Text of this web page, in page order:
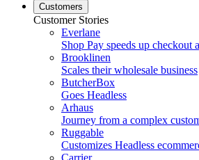
Customers
Customer Stories
Everlane
Shop Pay speeds up checkout
Brooklinen
Scales their wholesale business
ButcherBox
Goes Headless
Arhaus
Journey from a complex
Ruggable
Customizes Headless